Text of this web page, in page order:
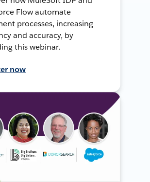
Flow automate
processes, increasing
and accuracy, by
this webinar.
now